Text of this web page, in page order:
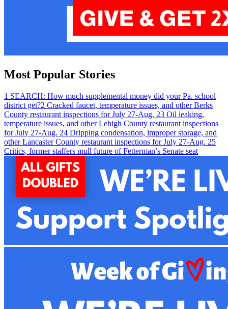
Most Popular Stories
1 SEARCH: How much supplemental money did your Pa. school
district get?2 Cracked faucet, temperature issues, and other Berks
County restaurant inspections for July 27-Aug. 23 Oil leaking,
temperature issues, and other Lehigh County restaurant inspections
for July 27-Aug. 24 Dripping condensation, improper storage, and
other Lancaster County restaurant inspections for July 27-Aug. 25
Critics, former staffers mull future of Fetterman’s Senate seat